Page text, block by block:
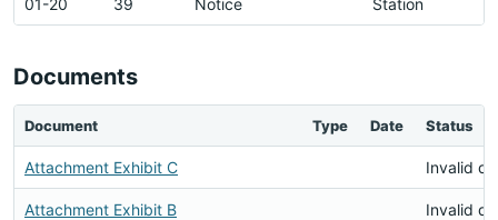
01-20
39
Notice
Station
Documents
Document Type Date Status
Attachment Exhibit C Invalid
Attachment Exhibit B Invalid